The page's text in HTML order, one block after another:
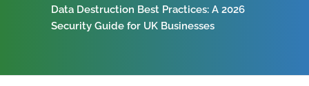
Data Destruction Best Practices: A 2026
Security Guide for UK Businesses